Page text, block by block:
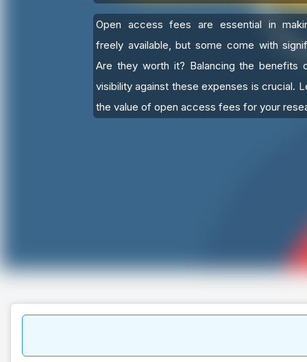
Open access fees are essential in
freely available, but some come with
Are they worth it? Balancing the benefits
visibility against these expenses is crucial.
the value of open access fees for your